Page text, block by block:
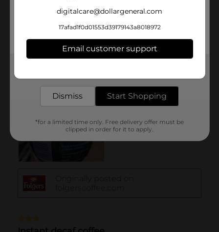
digitalcare@dollargeneral.com
17afad1f0d01553d39179143a8018972
Email customer support
Dismiss Start Shopping
*for a limited time only. Free delivery offer must be
clipped in order for it to apply.